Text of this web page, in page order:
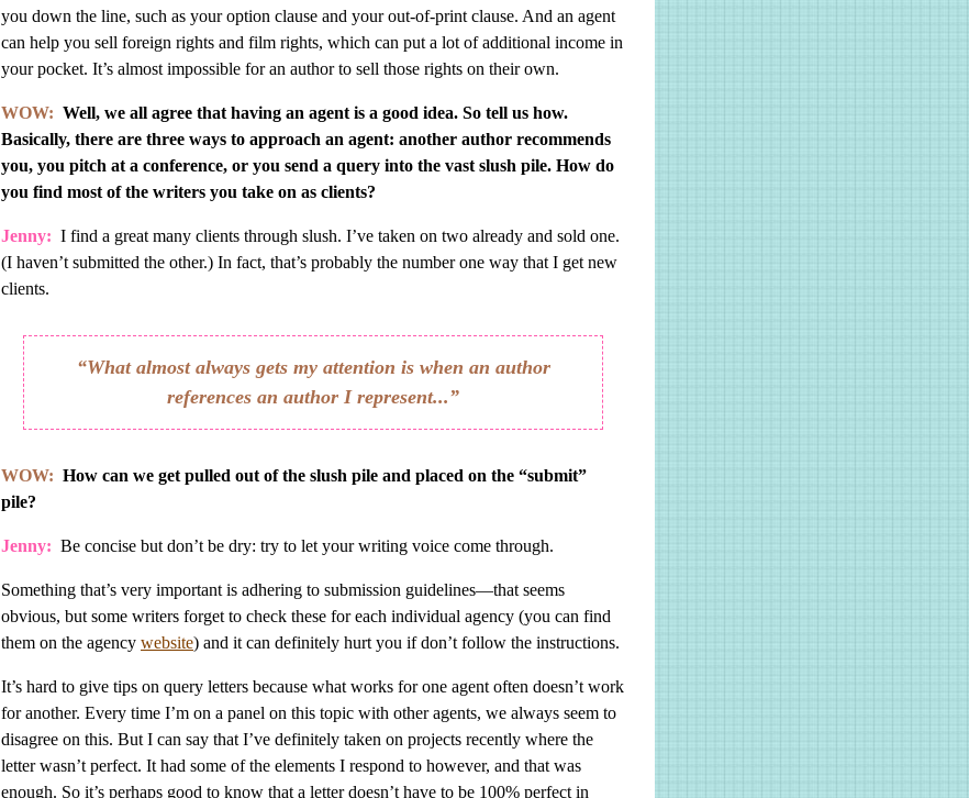
you down the line, such as your option clause and your out-of-print clause. And an agent
can help you sell foreign rights and film rights, which can put a lot of additional income in
your pocket. It’s almost impossible for an author to sell those rights on their own.
WOW: Well, we all agree that having an agent is a good idea. So tell us how.
Basically, there are three ways to approach an agent: another author recommends
you, you pitch at a conference, or you send a query into the vast slush pile. How do
you find most of the writers you take on as clients?
Jenny: I find a great many clients through slush. I’ve taken on two already and sold one.
(I haven’t submitted the other.) In fact, that’s probably the number one way that I get new
clients.
“What almost always gets my attention is when an author
references an author I represent...”
WOW: How can we get pulled out of the slush pile and placed on the “submit”
pile?
Jenny: Be concise but don’t be dry: try to let your writing voice come through.
Something that’s very important is adhering to submission guidelines—that seems
obvious, but some writers forget to check these for each individual agency (you can find
them on the agency website) and it can definitely hurt you if don’t follow the instructions.
It’s hard to give tips on query letters because what works for one agent often doesn’t work
for another. Every time I’m on a panel on this topic with other agents, we always seem to
disagree on this. But I can say that I’ve definitely taken on projects recently where the
letter wasn’t perfect. It had some of the elements I respond to however, and that was
enough. So it’s perhaps good to know that a letter doesn’t have to be 100% perfect in